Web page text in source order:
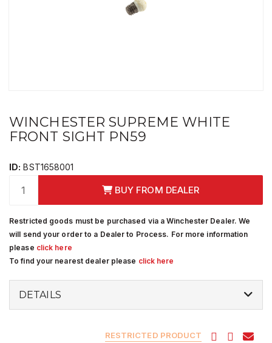
WINCHESTER SUPREME WHITE
FRONT SIGHT PN59
ID: BST1658001
BUY FROM DEALER
Restricted goods must be purchased via a Winchester Dealer. We
will send your order to a Dealer to Process. For more information
please click here
To find your nearest dealer please click here
DETAILS
RESTRICTED PRODUCT